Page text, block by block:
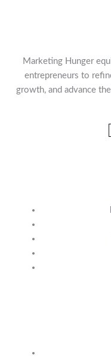
Marketing Hunger
entrepreneurs to
growth, and advance